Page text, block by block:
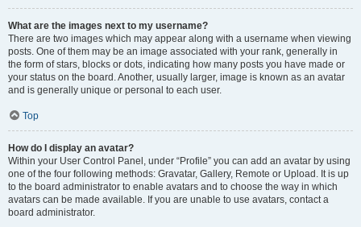
What are the images next to my username?
There are two images which may appear along with a username when viewing
posts. One of them may be an image associated with your rank, generally in
the form of stars, blocks or dots, indicating how many posts you have made or
your status on the board. Another, usually larger, image is known as an avatar
and is generally unique or personal to each user.
Top
How do I display an avatar?
Within your User Control Panel, under “Profile” you can add an avatar by using
one of the four following methods: Gravatar, Gallery, Remote or Upload. It is up
to the board administrator to enable avatars and to choose the way in which
avatars can be made available. If you are unable to use avatars, contact a
board administrator.